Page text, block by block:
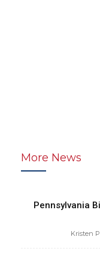
More News
Pennsylvania